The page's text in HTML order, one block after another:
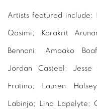
Artists featured include:
Qasimi; Korakrit
Bennani; Amoako
Jordan Casteel;
Fratino; Lauren
Labinjo; Lina Lapelyte;